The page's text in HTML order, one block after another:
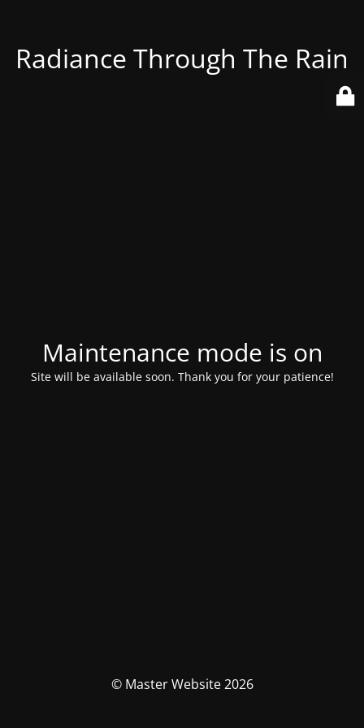
Radiance Through The Rain
Maintenance mode is on
Site will be available soon. Thank you for your patience!
© Master Website 2026